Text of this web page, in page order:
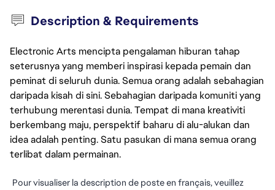
Description & Requirements
Electronic Arts mencipta pengalaman hiburan tahap
seterusnya yang memberi inspirasi kepada pemain dan
peminat di seluruh dunia. Semua orang adalah sebahagian
daripada kisah di sini. Sebahagian daripada komuniti yang
terhubung merentasi dunia. Tempat di mana kreativiti
berkembang maju, perspektif baharu di alu-alukan dan
idea adalah penting. Satu pasukan di mana semua orang
terlibat dalam permainan.
Pour visualiser la description de poste en français, veuillez